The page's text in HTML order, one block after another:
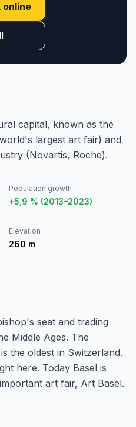
online
capital, known as the
largest art fair) and
(Novartis, Roche).
Population growth
+5,9 % (2013–2023)
Elevation
260 m
seat and trading
Middle Ages. The
the oldest in Switzerland.
here. Today Basel is
art fair, Art Basel.